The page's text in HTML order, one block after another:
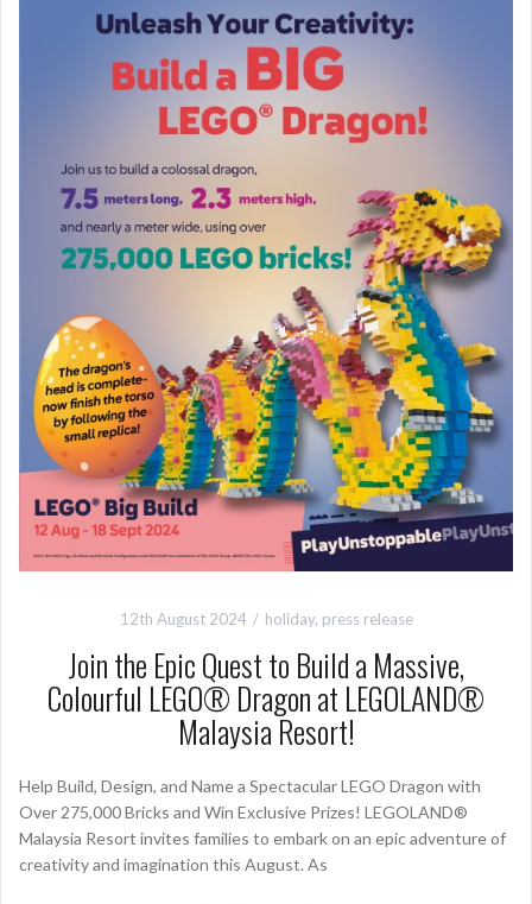
12th August 2024 holiday, press release
Join the Epic Quest to Build a Massive,
Colourful LEGO® Dragon at LEGOLAND®
Malaysia Resort!
Help Build, Design, and Name a Spectacular LEGO Dragon with
Over 275,000 Bricks and Win Exclusive Prizes! LEGOLAND®
Malaysia Resort invites families to embark on an epic adventure of
creativity and imagination this August. As